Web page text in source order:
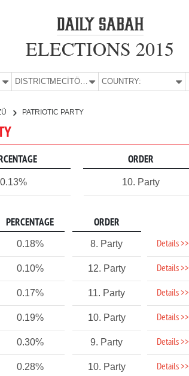
ELECTIONS 2015
DISTRICT: MECİTÖZÜ COUNTRY:
PATRIOTIC PARTY
ORDER
0.13% 10. Party
PERCENTAGE ORDER
0.18% 8. Party Details >>
0.10% 12. Party Details >>
0.17% 11. Party Details >>
0.19% 10. Party Details >>
0.30% 9. Party Details >>
0.28% 10. Party Details >>